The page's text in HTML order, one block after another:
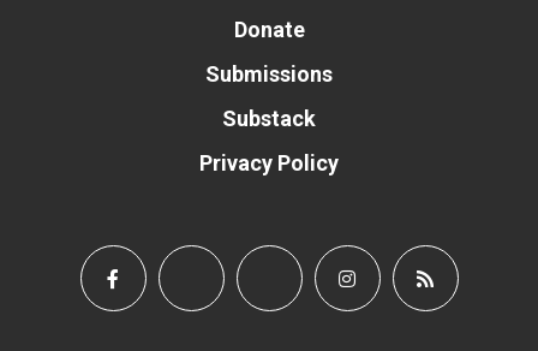
Donate
Submissions
Substack
Privacy Policy